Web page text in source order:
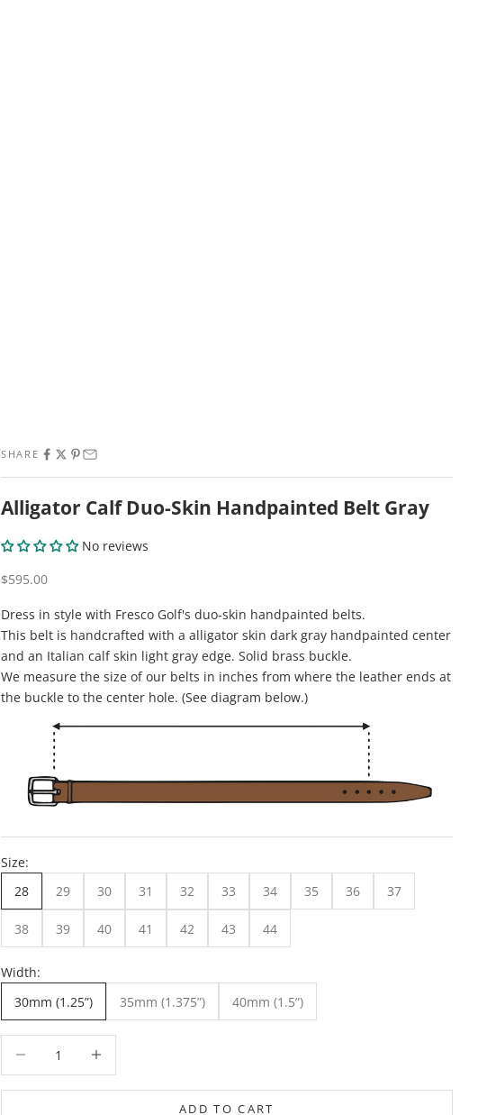
SHARE
Alligator Calf Duo-Skin Handpainted Belt Gray
No reviews
Sale price
$595.00
Dress in style with Fresco Golf's duo-skin handpainted belts.
This belt is handcrafted with a alligator skin dark gray handpainted center
and an Italian calf skin light gray edge. Solid brass buckle.
We measure the size of our belts in inches from where the leather ends at
the buckle to the center hole. (See diagram below.)
Size:
28
29 30 31 32 33 34 35 36 37
38 39 40 41 42 43 44
Width:
30mm (1.25”)
35mm (1.375”) 40mm (1.5”)
ADD TO CART